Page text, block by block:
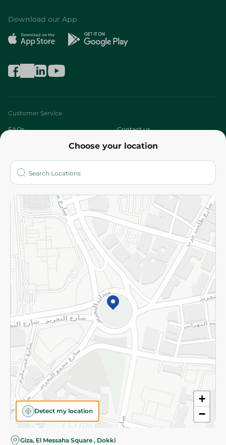
Choose your location
+
−
Detect my location
Giza, El Messaha Square , Dokki
Download our App
Customer Service
FAQs Contact us
Who are we?
More
Returns and Refund Terms and Conditions
Privacy Policy
Subscribe to our NewsLetter
©2026 - Spinneys | All Rights Reserved
Almost there! Add 100 EGP to proceed to checkout.